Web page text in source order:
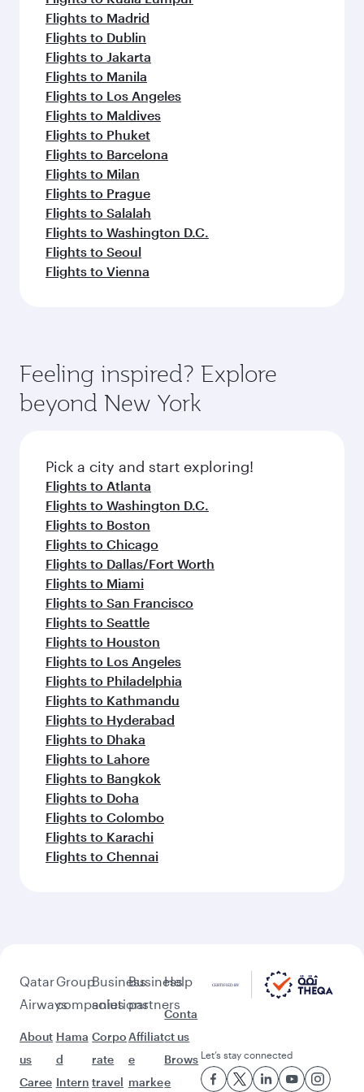
Flights to Madrid
Flights to Dublin
Flights to Jakarta
Flights to Manila
Flights to Los Angeles
Flights to Maldives
Flights to Phuket
Flights to Barcelona
Flights to Milan
Flights to Prague
Flights to Salalah
Flights to Washington D.C.
Flights to Seoul
Flights to Vienna
Feeling inspired? Explore
beyond New York
Pick a city and start exploring!
Flights to Atlanta
Flights to Washington D.C.
Flights to Boston
Flights to Chicago
Flights to Dallas/Fort Worth
Flights to Miami
Flights to San Francisco
Flights to Seattle
Flights to Houston
Flights to Los Angeles
Flights to Philadelphia
Flights to Kathmandu
Flights to Hyderabad
Flights to Dhaka
Flights to Lahore
Flights to Bangkok
Flights to Doha
Flights to Colombo
Flights to Karachi
Flights to Chennai
Qatar
Airways
About
us
Caree
Group
companies
Hama
d
Intern
Business
solutions
Corpo
rate
travel
Business
partners
Affiliat
e
marke
Help
Conta
ct us
Brows
e
Let’s stay connected